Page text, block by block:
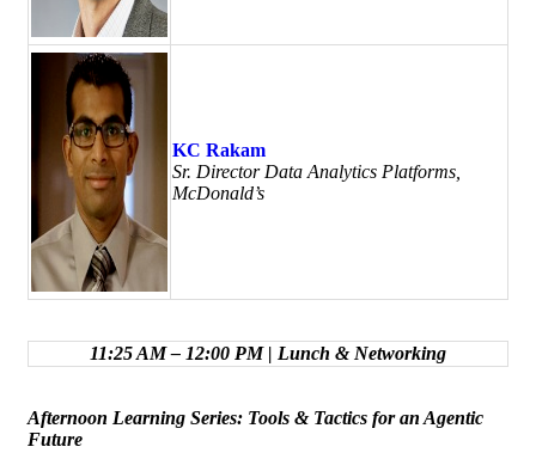
KC Rakam
Sr. Director Data Analytics Platforms,
McDonald’s
11:25 AM – 12:00 PM | Lunch & Networking
Afternoon Learning Series: Tools & Tactics for an Agentic
Future